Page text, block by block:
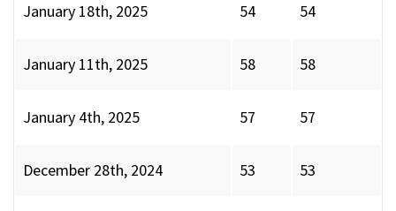
January 18th, 2025 54 54
January 11th, 2025 58 58
January 4th, 2025 57 57
December 28th, 2024 53 53